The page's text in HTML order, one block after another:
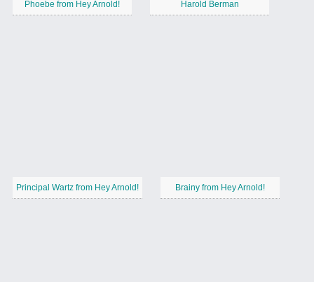
Phoebe from Hey Arnold! Harold Berman
Principal Wartz from Hey Arnold! Brainy from Hey Arnold!